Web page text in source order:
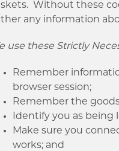
Without these
any information
use these Strictly
Remember
browser session;
Remember the
Identify you as being
Make sure you
works; and